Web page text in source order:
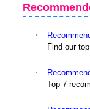
Find our
Top 7